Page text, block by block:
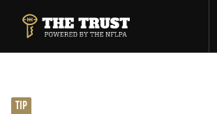
THE TRUST POWERED BY NFLPA
TIP